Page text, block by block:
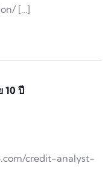
[…]
10 ปี
credit-analyst-